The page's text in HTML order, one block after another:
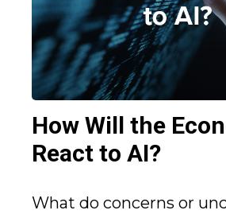
How Will the
React to AI?
What do concerns or